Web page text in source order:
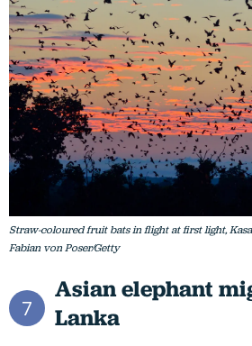
Straw-coloured fruit bats in flight at first light,
Fabian von Poser/Getty
7
Asian elephant
Lanka